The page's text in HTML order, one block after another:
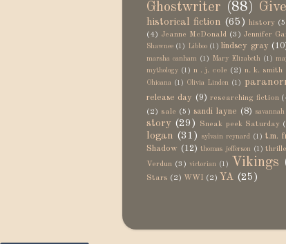
Ghostwriter (88)
historical fiction (65) history
(4) Jeanne McDonald (3) Jennifer
Shawnee (1) Libboo (1) lindsey gray
marsha canham (1) Mary Elizabeth (1)
mythology (1) n . j. cole (2) n. k. smith
Ohioana (1) Olivia Linden (1)
release day (9) researching fiction
(2) sale (5) sandi layne (8)
story (29) Sneak peek Saturday
logan (31) sylvain reynard (1) t.m.
Shadow (12) thomas jefferson (1)
Verdun (3) victorian (1) Vikings
Stars (2) WWI (2) YA (25)